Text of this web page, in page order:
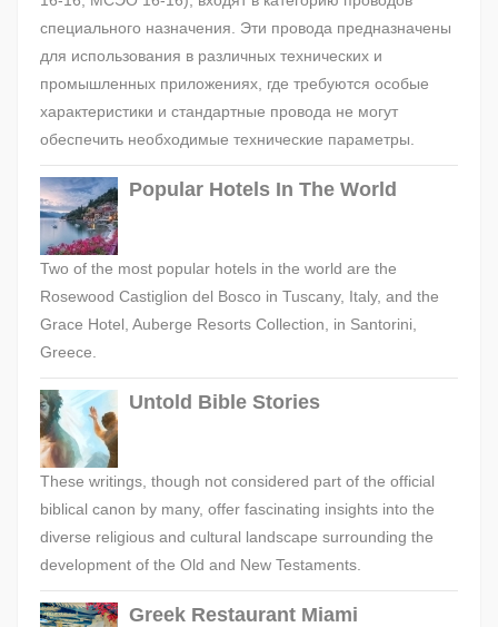
специального назначения. Эти провода предназначены
для использования в различных технических и
промышленных приложениях, где требуются особые
характеристики и стандартные провода не могут
обеспечить необходимые технические параметры.
Popular Hotels In The World
Two of the most popular hotels in the world are the
Rosewood Castiglion del Bosco in Tuscany, Italy, and the
Grace Hotel, Auberge Resorts Collection, in Santorini,
Greece.
Untold Bible Stories
These writings, though not considered part of the official
biblical canon by many, offer fascinating insights into the
diverse religious and cultural landscape surrounding the
development of the Old and New Testaments.
Greek Restaurant Miami